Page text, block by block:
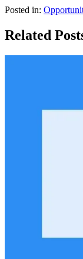
Posted in:
Related